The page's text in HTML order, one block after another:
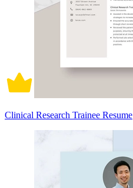
Clinical Research Trainee Resume